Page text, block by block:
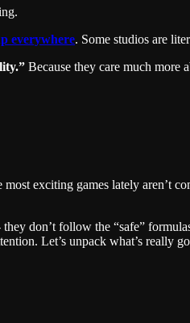
everywhere. Some studios are
Because they care much more
exciting games lately aren’t
don’t follow the “safe”
Let’s unpack what’s really